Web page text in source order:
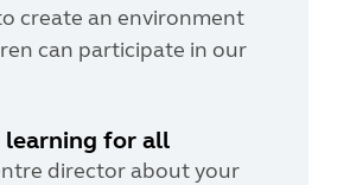
create an environment
can participate in our
for all
director about your